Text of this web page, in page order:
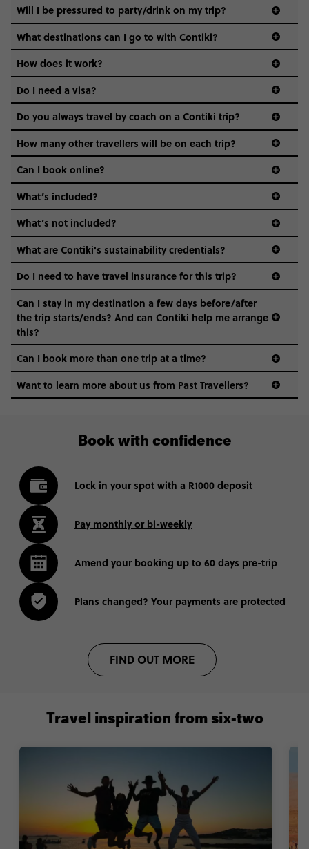
Not all 18 to 35-year-olds wanna travel in a group where
everyone’s a similar age, but plenty do – and that’s where
we come in.
Age-restrictions allow us to tailor everything to YOU. From
the areas we stay in, to the restaurants and shopping
districts we visit, to active experiences, hotels and hostels
and even the music we play on the coach. The all-round
vibe of the trip is designed for people who are young and
hungry for adventure. And it’s unique to Contiki.
Will I be pressured to party/drink on my trip?
What destinations can I go to with Contiki?
How does it work?
Do I need a visa?
guide to visas
Do you always travel by coach on a Contiki trip?
How many other travellers will be on each trip?
Can I book online?
What’s included?
What’s not included?
What are Contiki's sustainability credentials?
Do I need to have travel insurance for this trip?
Can I stay in my destination a few days before/after
the trip starts/ends? And can Contiki help me arrange
this?
011 280 8481
Can I book more than one trip at a time?
Want to learn more about us from Past Travellers?
Book with confidence
Lock in your spot with a R1000 deposit
Pay monthly or bi-weekly
Amend your booking up to 60 days pre-trip
Plans changed? Your payments are protected
FIND OUT MORE
Travel inspiration from six-two